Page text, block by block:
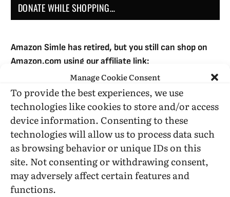
Manage Cookie Consent
To provide the best experiences, we use
technologies like cookies to store and/or access
device information. Consenting to these
technologies will allow us to process data such
as browsing behavior or unique IDs on this
site. Not consenting or withdrawing consent,
may adversely affect certain features and
functions.
DONATE WHILE SHOPPING…
Amazon Simle has retired, but you still can shop on
Amazon.com using our affiliate link:
Amazon Affiliate for HIC
USE SUBSCRIBE TO DONATE
Administrative Support